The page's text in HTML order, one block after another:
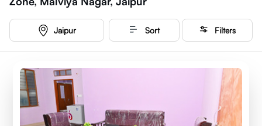
Jaipur Sort Filters